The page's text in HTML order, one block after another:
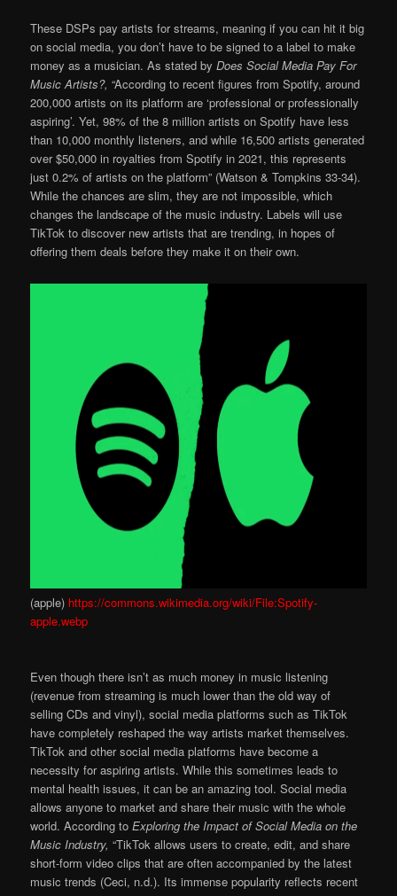
These DSPs pay artists for streams, meaning if you can hit it big
on social media, you don’t have to be signed to a label to make
money as a musician. As stated byDoes Social Media Pay For
Music Artists?,“According to recent figures from Spotify, around
200,000 artists on its platform are ‘professional or professionally
aspiring’. Yet, 98% of the 8 million artists on Spotify have less
than 10,000 monthly listeners, and while 16,500 artists generated
over $50,000 in royalties from Spotify in 2021, this represents
just 0.2% of artists on the platform” (Watson & Tompkins 33-34).
While the chances are slim, they are not impossible, which
changes the landscape of the music industry. Labels will use
TikTok to discover new artists that are trending, in hopes of
offering them deals before they make it on their own.
(apple) https://commons.wikimedia.org/wiki/File:Spotify-
apple.webp
Even though there isn’t as much money in music listening
(revenue from streaming is much lower than the old way of
selling CDs and vinyl), social media platforms such as TikTok
have completely reshaped the way artists market themselves.
TikTok and other social media platforms have become a
necessity for aspiring artists. While this sometimes leads to
mental health issues, it can be an amazing tool. Social media
allows anyone to market and share their music with the whole
world. According toExploring the Impact of Social Media on the
Music Industry,“TikTok allows users to create, edit, and share
short-form video clips that are often accompanied by the latest
music trends (Ceci, n.d.). Its immense popularity reflects recent